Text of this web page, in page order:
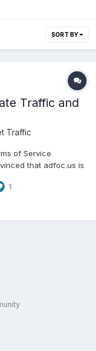
SORT BY
Traffic and
Traffic
of Service
that adfoc.us is
but the TOS
1